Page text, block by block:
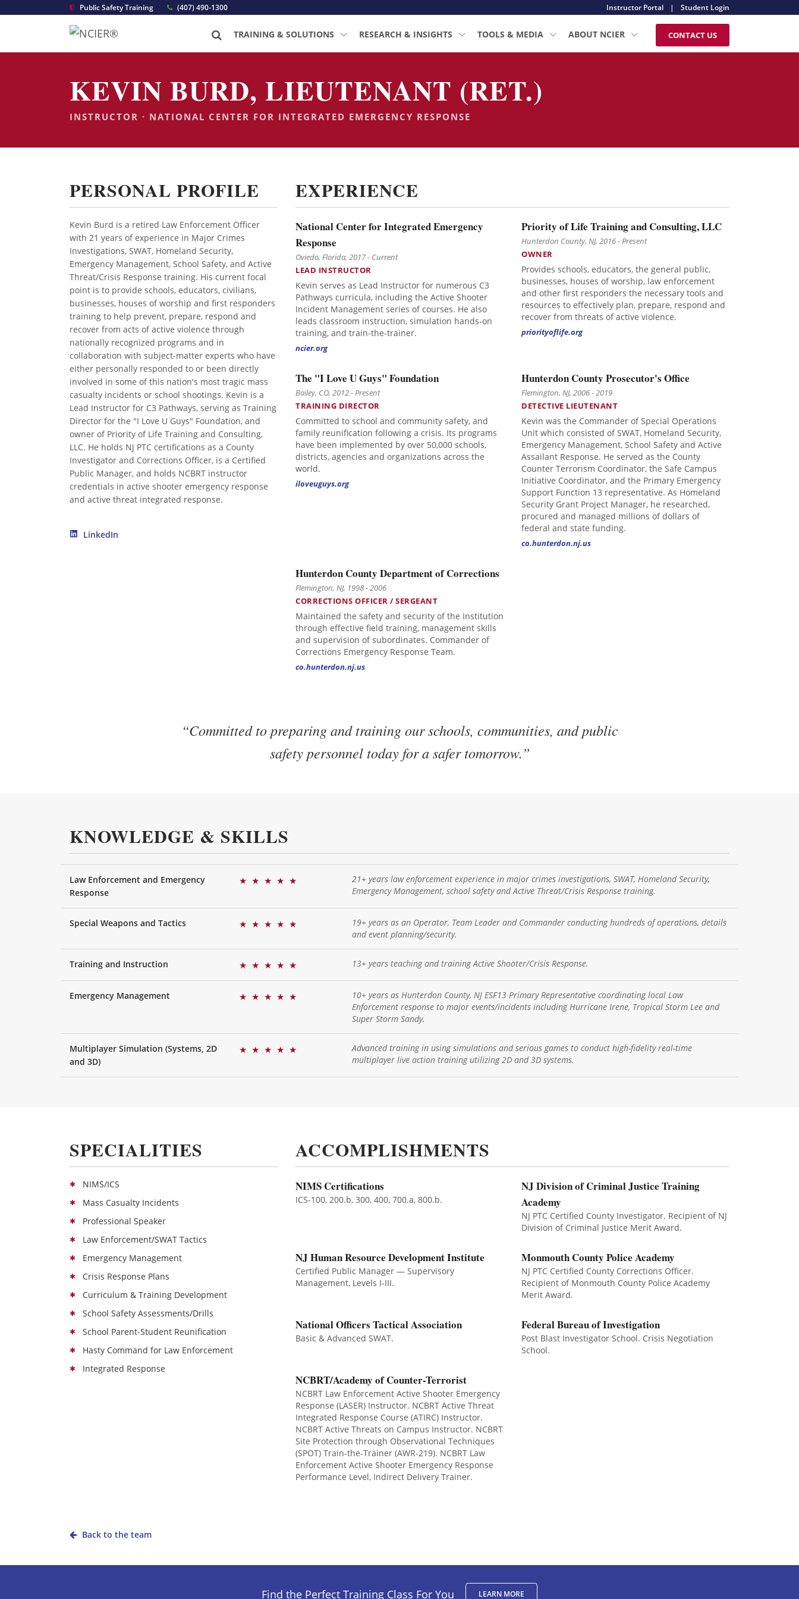
Public Safety Training (407) 490-1300 Instructor Portal | Student Login
TRAINING & SOLUTIONS RESEARCH & INSIGHTS TOOLS & MEDIA ABOUT NCIER CONTACT US
KEVIN BURD, LIEUTENANT (RET.)
INSTRUCTOR · NATIONAL CENTER FOR INTEGRATED EMERGENCY RESPONSE
PERSONAL PROFILE
Kevin Burd is a retired Law Enforcement Officer
with 21 years of experience in Major Crimes
Investigations, SWAT, Homeland Security,
Emergency Management, School Safety, and Active
Threat/Crisis Response training. His current focal
point is to provide schools, educators, civilians,
businesses, houses of worship and first responders
training to help prevent, prepare, respond and
recover from acts of active violence through
nationally recognized programs and in
collaboration with subject-matter experts who have
either personally responded to or been directly
involved in some of this nation's most tragic mass
casualty incidents or school shootings. Kevin is a
Lead Instructor for C3 Pathways, serving as Training
Director for the "I Love U Guys" Foundation, and
owner of Priority of Life Training and Consulting,
LLC. He holds NJ PTC certifications as a County
Investigator and Corrections Officer, is a Certified
Public Manager, and holds NCBRT instructor
credentials in active shooter emergency response
and active threat integrated response.
LinkedIn
EXPERIENCE
National Center for Integrated Emergency
Response
Oviedo, Florida, 2017 - Current
LEAD INSTRUCTOR
Kevin serves as Lead Instructor for numerous C3
Pathways curricula, including the Active Shooter
Incident Management series of courses. He also
leads classroom instruction, simulation hands-on
training, and train-the-trainer.
ncier.org
Priority of Life Training and Consulting, LLC
Hunterdon County, NJ, 2016 - Present
OWNER
Provides schools, educators, the general public,
businesses, houses of worship, law enforcement
and other first responders the necessary tools and
resources to effectively plan, prepare, respond and
recover from threats of active violence.
priorityoflife.org
The "I Love U Guys" Foundation
Bailey, CO, 2012 - Present
TRAINING DIRECTOR
Committed to school and community safety, and
family reunification following a crisis. Its programs
have been implemented by over 50,000 schools,
districts, agencies and organizations across the
world.
iloveuguys.org
Hunterdon County Prosecutor's Office
Flemington, NJ, 2006 - 2019
DETECTIVE LIEUTENANT
Kevin was the Commander of Special Operations
Unit which consisted of SWAT, Homeland Security,
Emergency Management, School Safety and Active
Assailant Response. He served as the County
Counter Terrorism Coordinator, the Safe Campus
Initiative Coordinator, and the Primary Emergency
Support Function 13 representative. As Homeland
Security Grant Project Manager, he researched,
procured and managed millions of dollars of
federal and state funding.
co.hunterdon.nj.us
Hunterdon County Department of Corrections
Flemington, NJ, 1998 - 2006
CORRECTIONS OFFICER / SERGEANT
Maintained the safety and security of the Institution
through effective field training, management skills
and supervision of subordinates. Commander of
Corrections Emergency Response Team.
co.hunterdon.nj.us
“Committed to preparing and training our schools, communities, and public
safety personnel today for a safer tomorrow.”
KNOWLEDGE & SKILLS
Law Enforcement and Emergency
Response
★ ★ ★ ★ ★
21+ years law enforcement experience in major crimes investigations, SWAT, Homeland Security,
Emergency Management, school safety and Active Threat/Crisis Response training.
Special Weapons and Tactics ★ ★ ★ ★ ★
19+ years as an Operator, Team Leader and Commander conducting hundreds of operations, details
and event planning/security.
Training and Instruction ★ ★ ★ ★ ★ 13+ years teaching and training Active Shooter/Crisis Response.
Emergency Management ★ ★ ★ ★ ★
10+ years as Hunterdon County, NJ ESF13 Primary Representative coordinating local Law
Enforcement response to major events/incidents including Hurricane Irene, Tropical Storm Lee and
Super Storm Sandy.
Multiplayer Simulation (Systems, 2D
and 3D)
★ ★ ★ ★ ★
Advanced training in using simulations and serious games to conduct high-fidelity real-time
multiplayer live action training utilizing 2D and 3D systems.
SPECIALITIES
NIMS/ICS
Mass Casualty Incidents
Professional Speaker
Law Enforcement/SWAT Tactics
Emergency Management
Crisis Response Plans
Curriculum & Training Development
School Safety Assessments/Drills
School Parent-Student Reunification
Hasty Command for Law Enforcement
Integrated Response
ACCOMPLISHMENTS
NIMS Certifications
ICS-100, 200.b, 300, 400, 700.a, 800.b.
NJ Division of Criminal Justice Training
Academy
NJ PTC Certified County Investigator. Recipient of NJ
Division of Criminal Justice Merit Award.
NJ Human Resource Development Institute
Certified Public Manager — Supervisory
Management, Levels I-III.
Monmouth County Police Academy
NJ PTC Certified County Corrections Officer.
Recipient of Monmouth County Police Academy
Merit Award.
National Officers Tactical Association
Basic & Advanced SWAT.
Federal Bureau of Investigation
Post Blast Investigator School. Crisis Negotiation
School.
NCBRT/Academy of Counter-Terrorist
NCBRT Law Enforcement Active Shooter Emergency
Response (LASER) Instructor. NCBRT Active Threat
Integrated Response Course (ATIRC) Instructor.
NCBRT Active Threats on Campus Instructor. NCBRT
Site Protection through Observational Techniques
(SPOT) Train-the-Trainer (AWR-219). NCBRT Law
Enforcement Active Shooter Emergency Response
Performance Level, Indirect Delivery Trainer.
Back to the team
Find the Perfect Training Class For You LEARN MORE